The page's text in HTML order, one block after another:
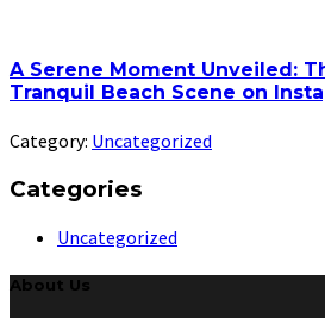
A Serene Moment Unveiled:
Tranquil Beach Scene on
Category: Uncategorized
Categories
Uncategorized
About Us